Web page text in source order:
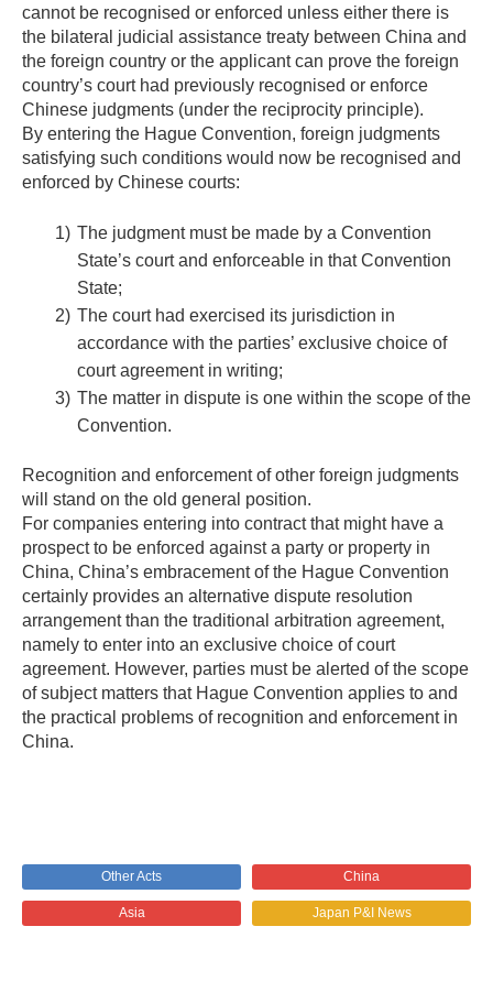
cannot be recognised or enforced unless either there is
the bilateral judicial assistance treaty between China and
the foreign country or the applicant can prove the foreign
country’s court had previously recognised or enforce
Chinese judgments (under the reciprocity principle).
By entering the Hague Convention, foreign judgments
satisfying such conditions would now be recognised and
enforced by Chinese courts:
1) The judgment must be made by a Convention
State’s court and enforceable in that Convention
State;
2) The court had exercised its jurisdiction in
accordance with the parties’ exclusive choice of
court agreement in writing;
3) The matter in dispute is one within the scope of the
Convention.
Recognition and enforcement of other foreign judgments
will stand on the old general position.
For companies entering into contract that might have a
prospect to be enforced against a party or property in
China, China’s embracement of the Hague Convention
certainly provides an alternative dispute resolution
arrangement than the traditional arbitration agreement,
namely to enter into an exclusive choice of court
agreement. However, parties must be alerted of the scope
of subject matters that Hague Convention applies to and
the practical problems of recognition and enforcement in
China.
Other Acts China
Asia Japan P&I News